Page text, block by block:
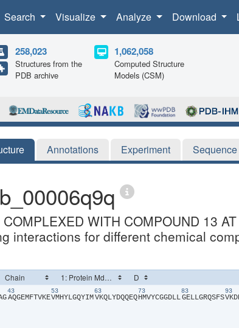
Search Visualize Analyze Download
258,023
Structures from the
PDB archive
1,062,058
Computed Structure
Models (CSM)
Annotations Experiment Sequence
WITH COMPOUND 13
interactions for different chemical
​G​
43
​A​​Q​​G​​E​​M​​F​​T​​V​​K​​E​
53
​V​​M​​H​​Y​​L​​G​​Q​​Y​​I​​M​
63
​V​​K​​Q​​L​​Y​​D​​Q​​Q​​E​​Q​
73
​H​​M​​V​​Y​​C​​G​​G​​D​​L​​L​
83
​G​​E​​L​​L​​G​​R​​Q​​S​​F​​S​​V​​K​​D​